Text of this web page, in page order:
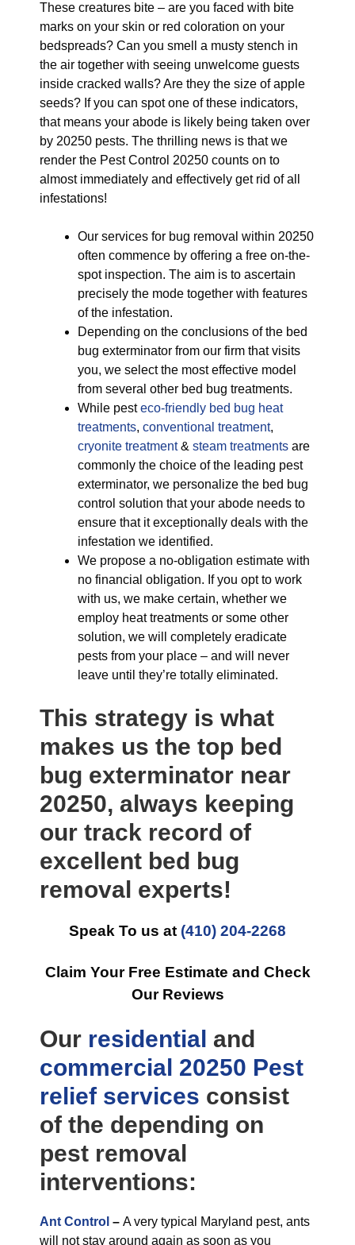
These creatures bite – are you faced with bite
marks on your skin or red coloration on your
bedspreads? Can you smell a musty stench in
the air together with seeing unwelcome guests
inside cracked walls? Are they the size of apple
seeds? If you can spot one of these indicators,
that means your abode is likely being taken over
by 20250 pests. The thrilling news is that we
render the Pest Control 20250 counts on to
almost immediately and effectively get rid of all
infestations!
Our services for bug removal within 20250
often commence by offering a free on-the-
spot inspection. The aim is to ascertain
precisely the mode together with features
of the infestation.
Depending on the conclusions of the bed
bug exterminator from our firm that visits
you, we select the most effective model
from several other bed bug treatments.
While pesteco-friendly bed bug heat
treatments, conventional treatment,
cryonite treatment& steam treatments are
commonly the choice of the leading pest
exterminator, we personalize the bed bug
control solution that your abode needs to
ensure that it exceptionally deals with the
infestation we identified.
We propose a no-obligation estimate with
no financial obligation. If you opt to work
with us, we make certain, whether we
employ heat treatments or some other
solution, we will completely eradicate
pests from your place – and will never
leave until they’re totally eliminated.
This strategy is what
makes us the top bed
bug exterminator near
20250, always keeping
our track record of
excellent bed bug
removal experts!
Speak To us at (410) 204-2268
Claim Your Free Estimate and Check
Our Reviews
Our residential and
commercial 20250 Pest
relief services consist
of the depending on
pest removal
interventions:
Ant Control – A very typical Maryland pest, ants
will not stay around again as soon as you